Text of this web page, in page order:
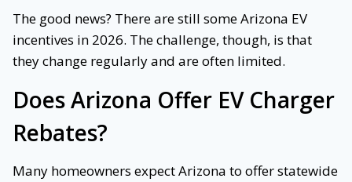
The good news? There are still some Arizona EV
incentives in 2026. The challenge, though, is that
they change regularly and are often limited.
Does Arizona Offer EV Charger
Rebates?
Many homeowners expect Arizona to offer statewide